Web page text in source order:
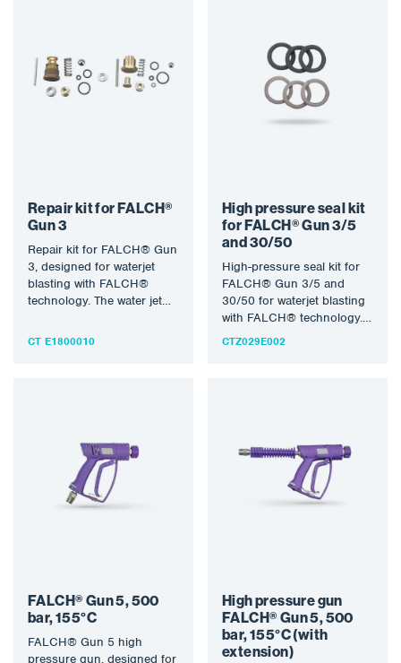
Repair kit for FALCH®
Gun 3
Repair kit for FALCH® Gun
3, designed for waterjet
blasting with FALCH®
technology. The water jet
CT E1800010
High pressure seal kit
for FALCH® Gun 3/5
and 30/50
High-pressure seal kit for
FALCH® Gun 3/5 and
30/50 for waterjet blasting
with FALCH® technology.
The water jet (static or…
CTZ029E002
FALCH® Gun 5, 500
bar, 155°C
FALCH® Gun 5 high
pressure gun, designed for
High pressure gun
FALCH® Gun 5, 500
bar, 155°C (with
extension)